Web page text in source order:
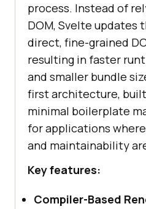
process. Instead of
DOM, Svelte updates
direct, fine-grained
resulting in faster
and smaller bundle
first architecture,
minimal boilerplate
for applications
and maintainability
Key features:
Compiler-Based